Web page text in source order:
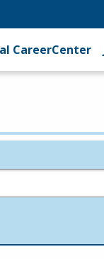
CareerCenter